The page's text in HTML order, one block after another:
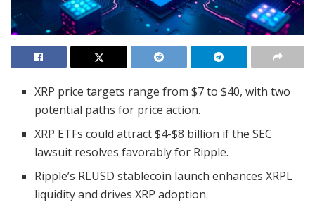
XRP price targets range from $7 to $40, with two
potential paths for price action.
XRP ETFs could attract $4-$8 billion if the SEC
lawsuit resolves favorably for Ripple.
Ripple’s RLUSD stablecoin launch enhances XRPL
liquidity and drives XRP adoption.